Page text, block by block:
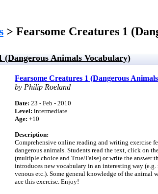
> Fearsome Creatures 1
(Dangerous Animals Vocabulary)
Fearsome Creatures 1 (Dangerous
by Philip Roeland
Date: 23 - Feb - 2010
Level: intermediate
Age: +10
Description:
Comprehensive online reading and writing exercise
dangerous animals. Students read the text, click on
(multiple choice and True/False) or write the answer
introduces new vocabulary in an interesting way
venous etc.). Some general knowledge of the animal
ace this exercise. Enjoy!